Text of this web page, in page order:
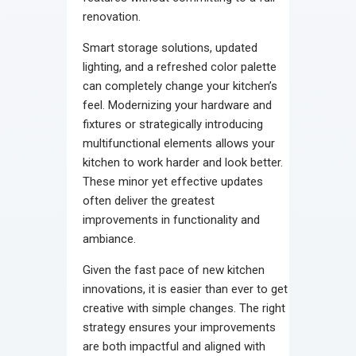
renovation.
Smart storage solutions, updated
lighting, and a refreshed color palette
can completely change your kitchen’s
feel. Modernizing your hardware and
fixtures or strategically introducing
multifunctional elements allows your
kitchen to work harder and look better.
These minor yet effective updates
often deliver the greatest
improvements in functionality and
ambiance.
Given the fast pace of new kitchen
innovations, it is easier than ever to get
creative with simple changes. The right
strategy ensures your improvements
are both impactful and aligned with